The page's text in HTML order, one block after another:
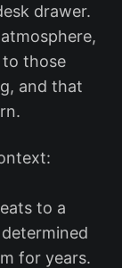
drawer.
those
and that
to a
for years.